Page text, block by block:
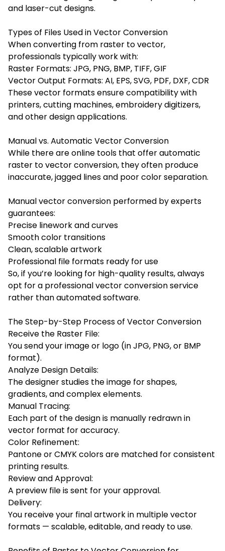
and laser-cut designs.
Types of Files Used in Vector Conversion
When converting from raster to vector,
professionals typically work with:
Raster Formats: JPG, PNG, BMP, TIFF, GIF
Vector Output Formats: AI, EPS, SVG, PDF, DXF, CDR
These vector formats ensure compatibility with
printers, cutting machines, embroidery digitizers,
and other design applications.
Manual vs. Automatic Vector Conversion
While there are online tools that offer automatic
raster to vector conversion, they often produce
inaccurate, jagged lines and poor color separation.
Manual vector conversion performed by experts
guarantees:
Precise linework and curves
Smooth color transitions
Clean, scalable artwork
Professional file formats ready for use
So, if you’re looking for high-quality results, always
opt for a professional vector conversion service
rather than automated software.
The Step-by-Step Process of Vector Conversion
Receive the Raster File:
You send your image or logo (in JPG, PNG, or BMP
format).
Analyze Design Details:
The designer studies the image for shapes,
gradients, and complex elements.
Manual Tracing:
Each part of the design is manually redrawn in
vector format for accuracy.
Color Refinement:
Pantone or CMYK colors are matched for consistent
printing results.
Review and Approval:
A preview file is sent for your approval.
Delivery:
You receive your final artwork in multiple vector
formats — scalable, editable, and ready to use.